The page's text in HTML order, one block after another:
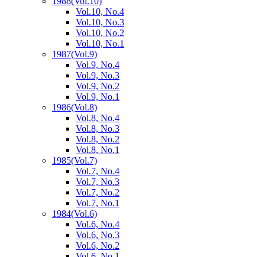
Vol.10, No.4
Vol.10, No.3
Vol.10, No.2
Vol.10, No.1
1987(Vol.9)
Vol.9, No.4
Vol.9, No.3
Vol.9, No.2
Vol.9, No.1
1986(Vol.8)
Vol.8, No.4
Vol.8, No.3
Vol.8, No.2
Vol.8, No.1
1985(Vol.7)
Vol.7, No.4
Vol.7, No.3
Vol.7, No.2
Vol.7, No.1
1984(Vol.6)
Vol.6, No.4
Vol.6, No.3
Vol.6, No.2